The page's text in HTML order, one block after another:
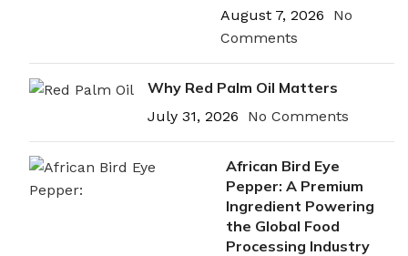
August 7, 2026
No
Comments
Why Red Palm Oil Matters
July 31, 2026 No Comments
African Bird Eye
Pepper: A Premium
Ingredient Powering
the Global Food
Processing Industry